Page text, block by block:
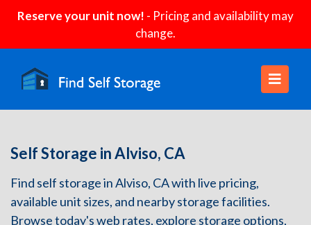
Reserve your unit now! - Pricing and availability may
change.
Self Storage in Alviso, CA
Find self storage in Alviso, CA with live pricing,
available unit sizes, and nearby storage facilities.
Browse today's web rates, explore storage options,